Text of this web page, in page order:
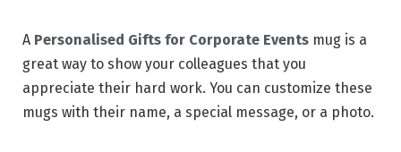
A Personalised Gifts for Corporate Events mug is a
great way to show your colleagues that you
appreciate their hard work. You can customize these
mugs with their name, a special message, or a photo.